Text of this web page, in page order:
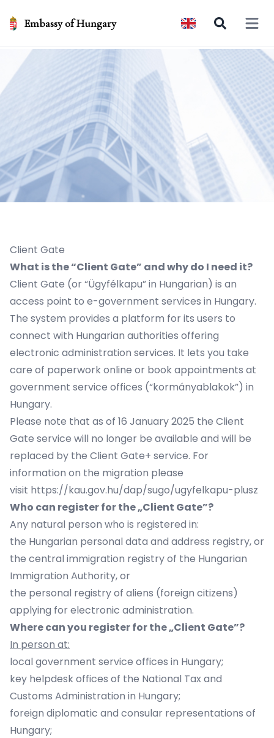
Embassy of Hungary Open
Client Gate
What is the “Client Gate” and why do I need it?
Client Gate (or “Ügyfélkapu” in Hungarian) is an
access point to e-government services in Hungary.
The system provides a platform for its users to
connect with Hungarian authorities offering
electronic administration services. It lets you take
care of paperwork online or book appointments at
government service offices (“kormányablakok”) in
Hungary.
Please note that as of 16 January 2025 the Client
Gate service will no longer be available and will be
replaced by the Client Gate+ service. For
information on the migration please
visit https://kau.gov.hu/dap/sugo/ugyfelkapu-plusz
Who can register for the „Client Gate”?
Any natural person who is registered in:
the Hungarian personal data and address registry, or
the central immigration registry of the Hungarian
Immigration Authority, or
the personal registry of aliens (foreign citizens)
applying for electronic administration.
Where can you register for the „Client Gate”?
In person at:
local government service offices in Hungary;
key helpdesk offices of the National Tax and
Customs Administration in Hungary;
foreign diplomatic and consular representations of
Hungary;